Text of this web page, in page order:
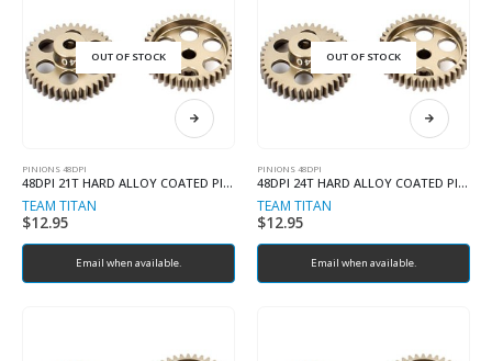
OUT OF STOCK
PINIONS 48DPI
48DPI 21T HARD ALLOY COATED PINION
TEAM TITAN
$12.95
Email when available.
OUT OF STOCK
PINIONS 48DPI
48DPI 24T HARD ALLOY COATED PINION
TEAM TITAN
$12.95
Email when available.